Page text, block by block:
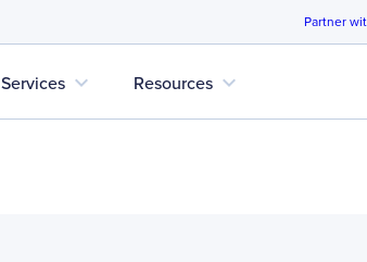
Partner
Services expand_more Resources expand_more